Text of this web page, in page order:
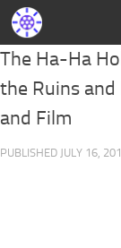
The Ha-Ha
the Ruins
and Film
PUBLISHED JULY 16,